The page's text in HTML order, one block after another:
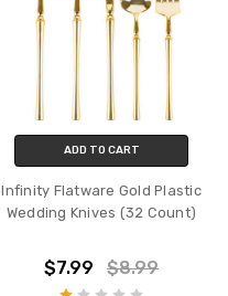
ADD TO CART
Infinity Flatware Gold Plastic
Wedding Knives (32 Count)
$7.99 $8.99